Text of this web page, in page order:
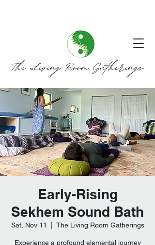
Early-Rising
Sekhem Sound Bath
Sat, Nov 11 The Living Room Gatherings
Experience a profound elemental journey